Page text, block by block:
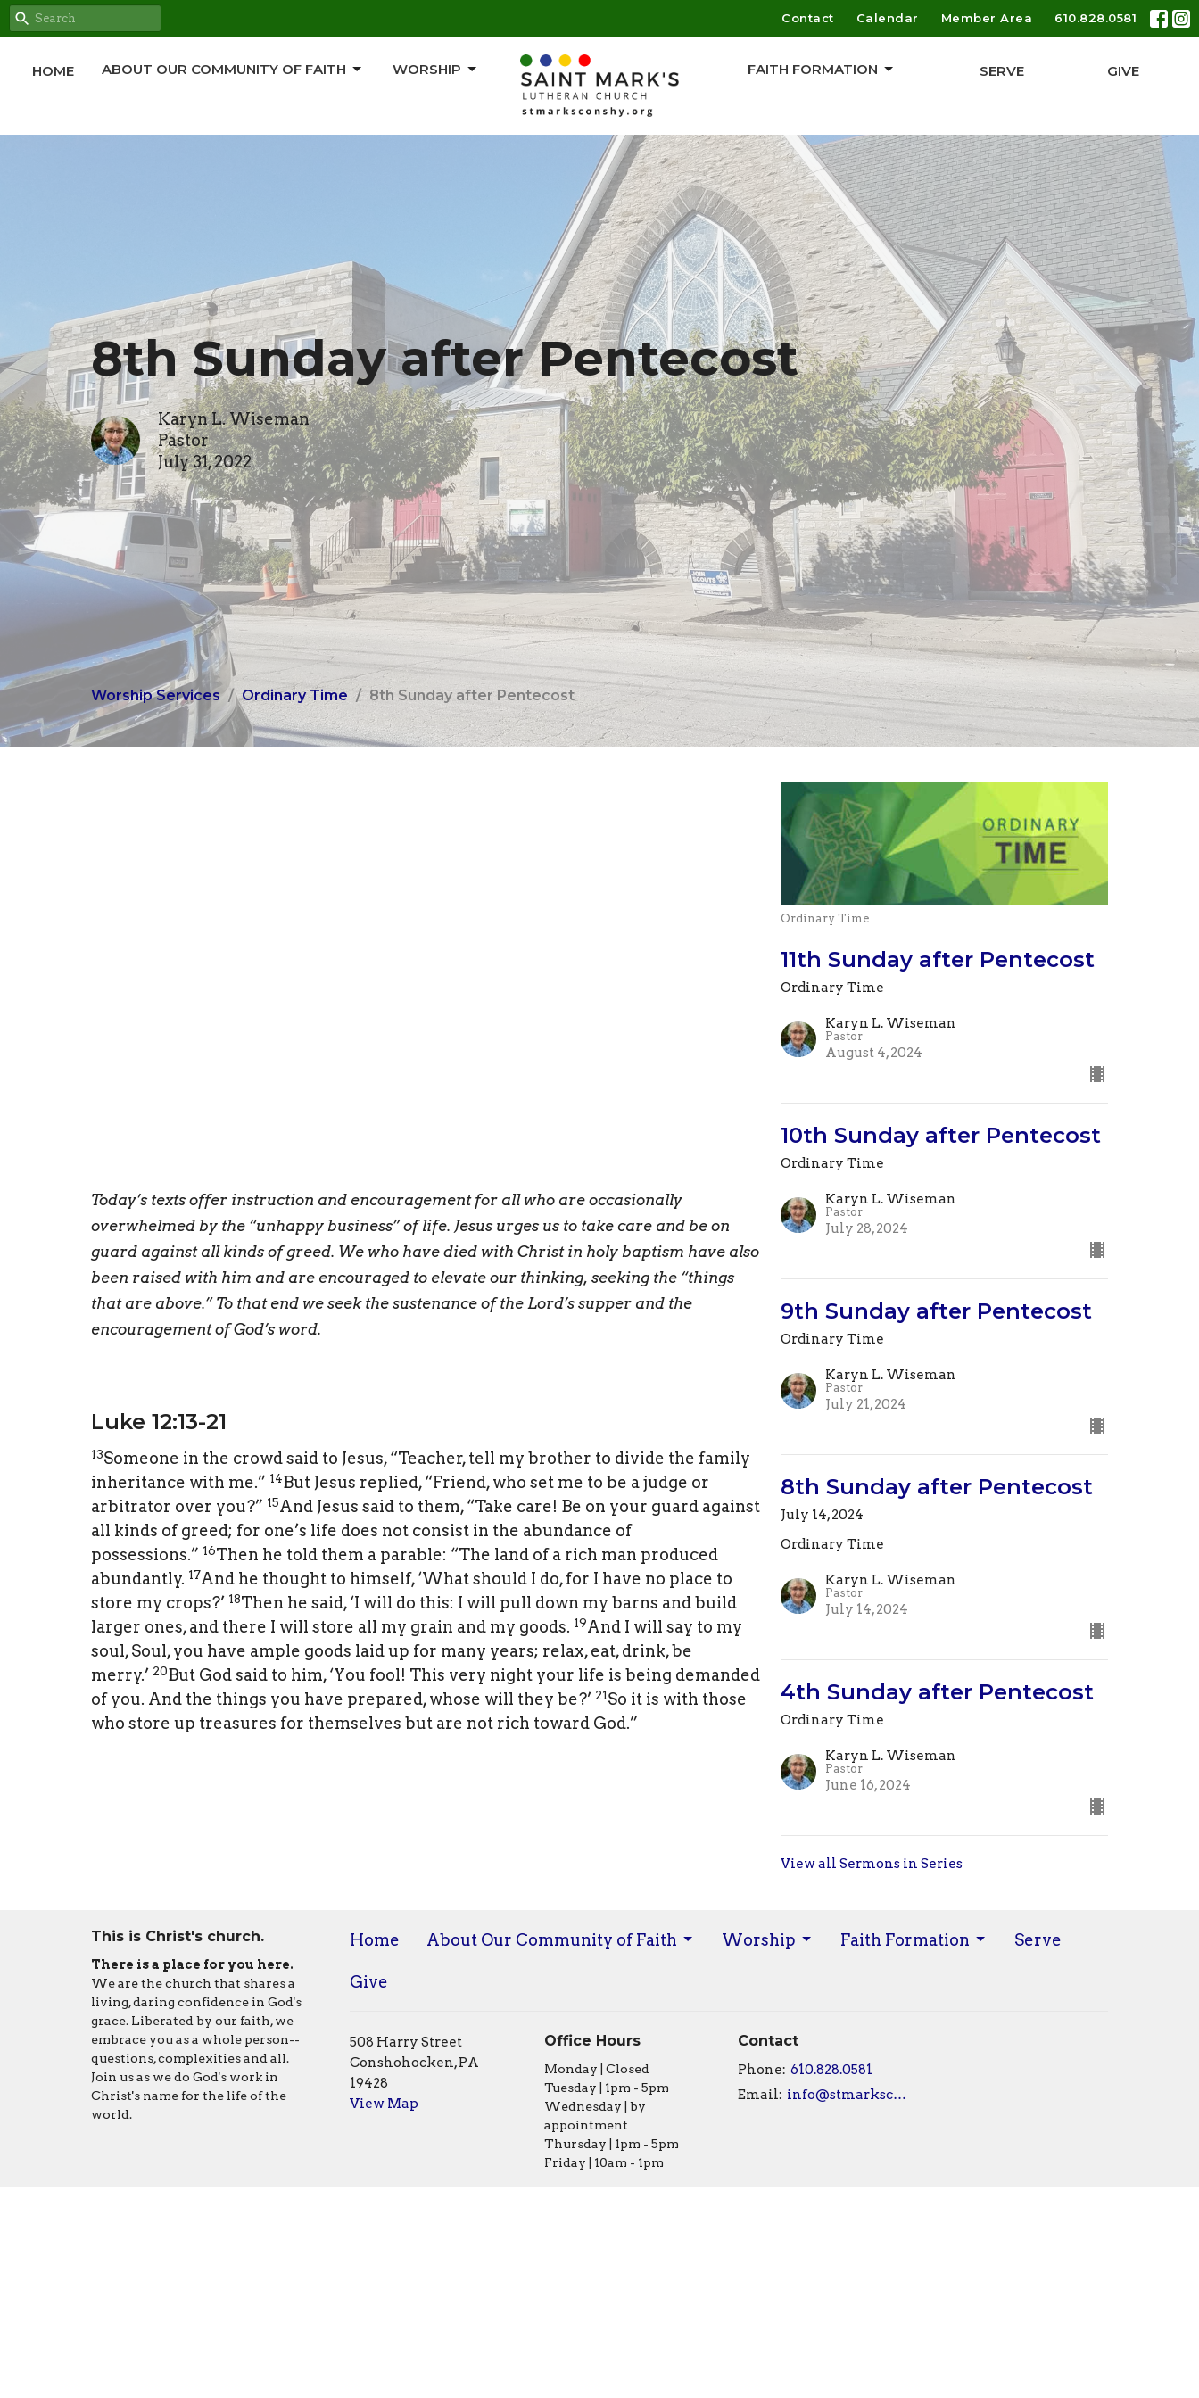
Contact Calendar Member Area 610.828.0581
HOME ABOUT OUR COMMUNITY OF FAITH WORSHIP FAITH FORMATION SERVE GIVE
8th Sunday after Pentecost
Karyn L. Wiseman
Pastor
July 31, 2022
Worship Services Ordinary Time 8th Sunday after Pentecost
Today’s texts offer instruction and encouragement for all who are occasionally
overwhelmed by the “unhappy business” of life. Jesus urges us to take care and be on
guard against all kinds of greed. We who have died with Christ in holy baptism have also
been raised with him and are encouraged to elevate our thinking, seeking the “things
that are above.” To that end we seek the sustenance of the Lord’s supper and the
encouragement of God’s word.
Luke 12:13-21
13Someone in the crowd said to Jesus, “Teacher, tell my brother to divide the family
inheritance with me.” 14But Jesus replied, “Friend, who set me to be a judge or
arbitrator over you?” 15And Jesus said to them, “Take care! Be on your guard against
all kinds of greed; for one’s life does not consist in the abundance of
possessions.” 16Then he told them a parable: “The land of a rich man produced
abundantly. 17And he thought to himself, ‘What should I do, for I have no place to
store my crops?’ 18Then he said, ‘I will do this: I will pull down my barns and build
larger ones, and there I will store all my grain and my goods. 19And I will say to my
soul, Soul, you have ample goods laid up for many years; relax, eat, drink, be
merry.’ 20But God said to him, ‘You fool! This very night your life is being demanded
of you. And the things you have prepared, whose will they be?’ 21So it is with those
who store up treasures for themselves but are not rich toward God.”
Ordinary Time
11th Sunday after Pentecost
Ordinary Time
Karyn L. Wiseman
Pastor
August 4, 2024
10th Sunday after Pentecost
Ordinary Time
Karyn L. Wiseman
Pastor
July 28, 2024
9th Sunday after Pentecost
Ordinary Time
Karyn L. Wiseman
Pastor
July 21, 2024
8th Sunday after Pentecost
July 14, 2024
Ordinary Time
Karyn L. Wiseman
Pastor
July 14, 2024
4th Sunday after Pentecost
Ordinary Time
Karyn L. Wiseman
Pastor
June 16, 2024
View all Sermons in Series
This is Christ's church.
There is a place for you here.
We are the church that shares a
living, daring confidence in God's
grace. Liberated by our faith, we
embrace you as a whole person--
questions, complexities and all.
Join us as we do God's work in
Christ's name for the life of the
world.
Home About Our Community of Faith Worship Faith Formation Serve
Give
508 Harry Street
Conshohocken, PA
19428
View Map
Office Hours
Monday | Closed
Tuesday | 1pm - 5pm
Wednesday | by
appointment
Thursday | 1pm - 5pm
Friday | 10am - 1pm
Contact
Phone: 610.828.0581
Email: info@stmarksconshy.org